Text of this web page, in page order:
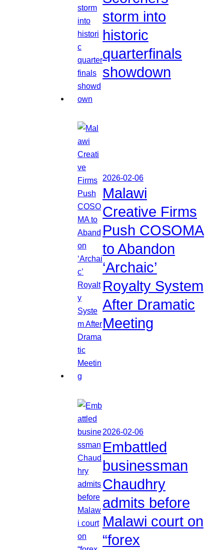
storm into
historic
quarterfinals
showdown
2026-02-06
Malawi
Creative Firms
Push COSOMA
to Abandon
‘Archaic’
Royalty System
After Dramatic
Meeting
2026-02-06
Embattled
businessman
Chaudhry
admits before
Malawi court on
“forex